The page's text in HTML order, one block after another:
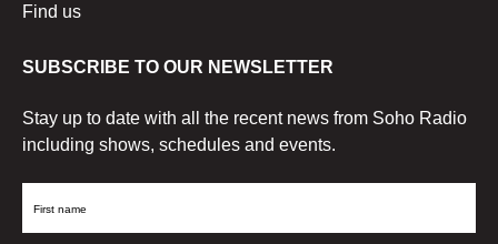
Find us
SUBSCRIBE TO OUR NEWSLETTER
Stay up to date with all the recent news from Soho Radio
including shows, schedules and events.
First